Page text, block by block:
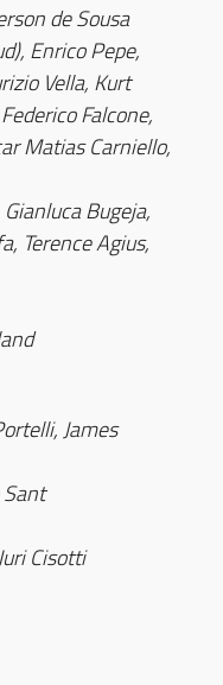
de Sousa
Enrico Pepe,
Vella, Kurt
Falcone,
Matias Carniello,
Bugeja,
Terence Agius,
James
Cisotti